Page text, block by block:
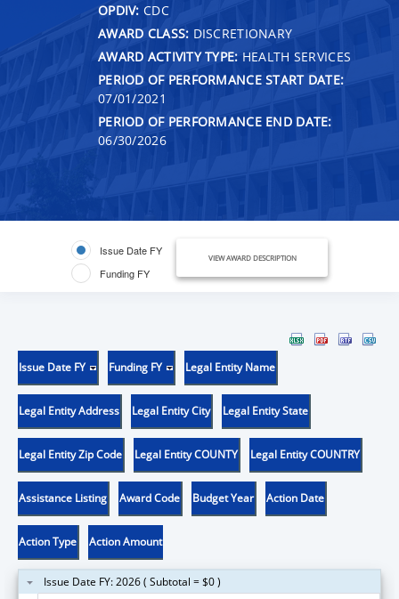
OPDIV: CDC
AWARD CLASS: DISCRETIONARY
AWARD ACTIVITY TYPE: HEALTH SERVICES
PERIOD OF PERFORMANCE START DATE:
07/01/2021
PERIOD OF PERFORMANCE END DATE:
06/30/2026
Issue Date FY
Funding FY
VIEW AWARD DESCRIPTION
Issue Date FY Funding FY Legal Entity Name
Legal Entity Address Legal Entity City Legal Entity State
Legal Entity Zip Code Legal Entity COUNTY Legal Entity COUNTRY
Assistance Listing Award Code Budget Year Action Date
Action Type Action Amount
Issue Date FY: 2026 ( Subtotal = $0 )